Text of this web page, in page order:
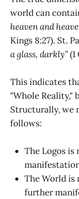
world can
heaven and
Kings 8:27). St.
a glass, darkly”(1
This indicates
"Whole Reality,"
Structurally, we
follows:
The Logos is
The World is
further